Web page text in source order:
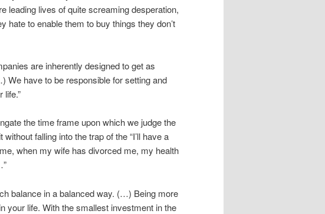
leading lives of quite screaming desperation,
hate to enable them to buy things they don’t
are inherently designed to get as
have to be responsible for setting and
life.”
the time frame upon which we judge the
falling into the trap of the “I’ll have a
when my wife has divorced me, my health
balance in a balanced way. (…) Being more
your life. With the smallest investment in the